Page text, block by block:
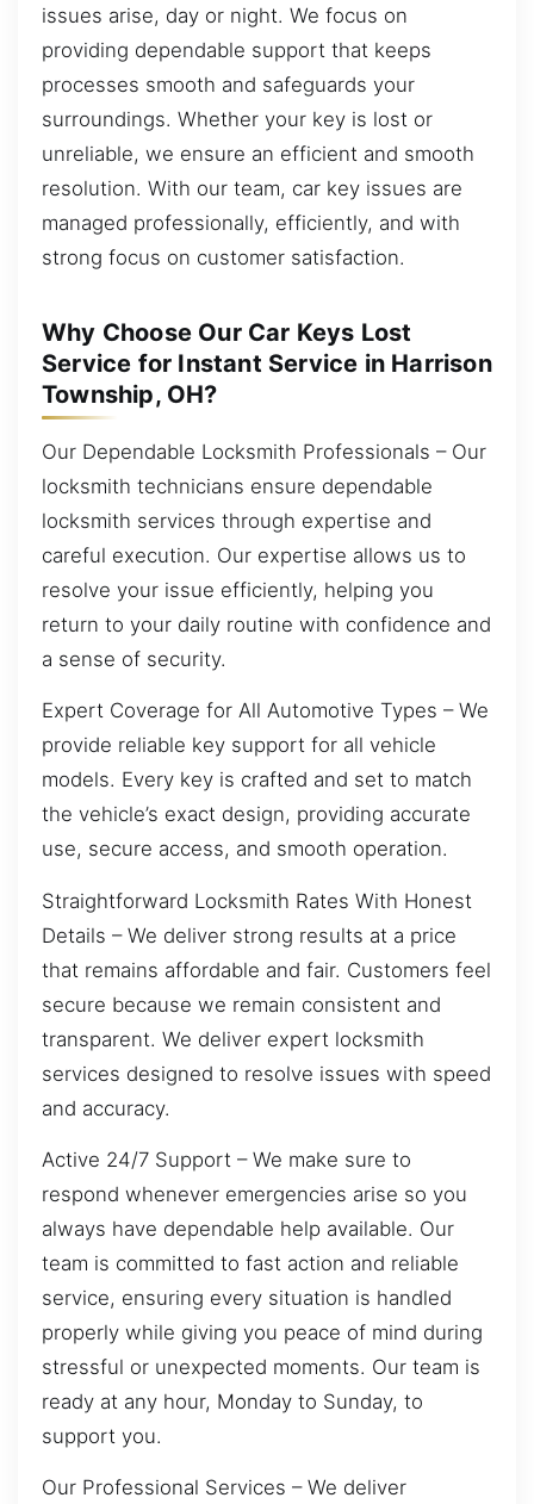
issues arise, day or night. We focus on
providing dependable support that keeps
processes smooth and safeguards your
surroundings. Whether your key is lost or
unreliable, we ensure an efficient and smooth
resolution. With our team, car key issues are
managed professionally, efficiently, and with
strong focus on customer satisfaction.
Why Choose Our Car Keys Lost
Service for Instant Service in Harrison
Township, OH?
Our Dependable Locksmith Professionals – Our
locksmith technicians ensure dependable
locksmith services through expertise and
careful execution. Our expertise allows us to
resolve your issue efficiently, helping you
return to your daily routine with confidence and
a sense of security.
Expert Coverage for All Automotive Types – We
provide reliable key support for all vehicle
models. Every key is crafted and set to match
the vehicle’s exact design, providing accurate
use, secure access, and smooth operation.
Straightforward Locksmith Rates With Honest
Details – We deliver strong results at a price
that remains affordable and fair. Customers feel
secure because we remain consistent and
transparent. We deliver expert locksmith
services designed to resolve issues with speed
and accuracy.
Active 24/7 Support – We make sure to
respond whenever emergencies arise so you
always have dependable help available. Our
team is committed to fast action and reliable
service, ensuring every situation is handled
properly while giving you peace of mind during
stressful or unexpected moments. Our team is
ready at any hour, Monday to Sunday, to
support you.
Our Professional Services – We deliver